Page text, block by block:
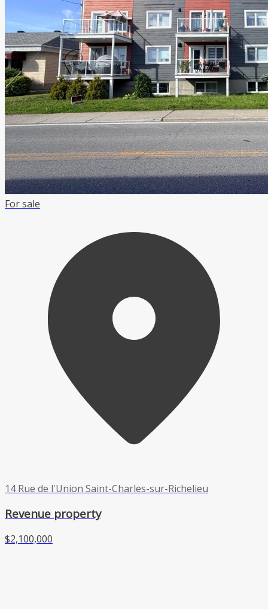
For sale
14 Rue de l'Union Saint-Charles-sur-Richelieu
Revenue property
$2,100,000